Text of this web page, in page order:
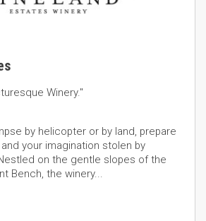
Winery."
by helicopter or by land, prepare
your imagination stolen by
on the gentle slopes of the
Bench, the winery...